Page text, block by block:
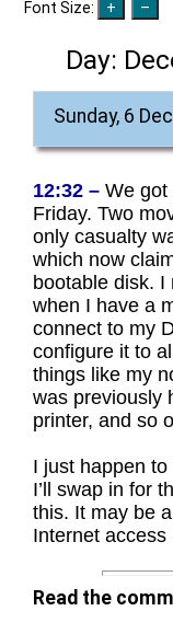
Font Size:
Day:
Sunday, 6
12:32 – We got
Friday. Two
only casualty
which now
bootable disk. I
when I have a
connect to my
configure it to
things like my
was previously
printer, and so
I just happen
I’ll swap in for
this. It may be
Internet
Read the